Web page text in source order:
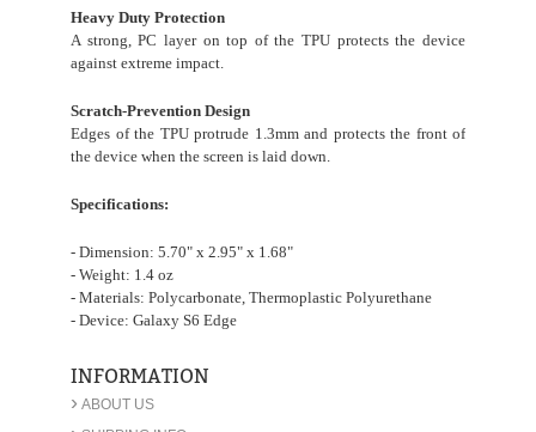
Heavy Duty Protection
A strong, PC layer on top of the TPU protects the device
against extreme impact.
Scratch-Prevention Design
Edges of the TPU protrude 1.3mm and protects the front of
the device when the screen is laid down.
Specifications:
- Dimension: 5.70" x 2.95" x 1.68"
- Weight: 1.4 oz
- Materials: Polycarbonate, Thermoplastic Polyurethane
- Device: Galaxy S6 Edge
INFORMATION
› ABOUT US